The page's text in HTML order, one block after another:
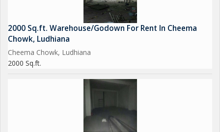
2000 Sq.ft. Warehouse/Godown For Rent In Cheema
Chowk, Ludhiana
Cheema Chowk, Ludhiana
2000 Sq.ft.